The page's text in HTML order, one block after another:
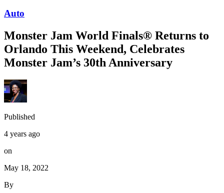
Auto
Monster Jam World Finals® Returns to
Orlando This Weekend, Celebrates
Monster Jam’s 30th Anniversary
Published
4 years ago
on
May 18, 2022
By